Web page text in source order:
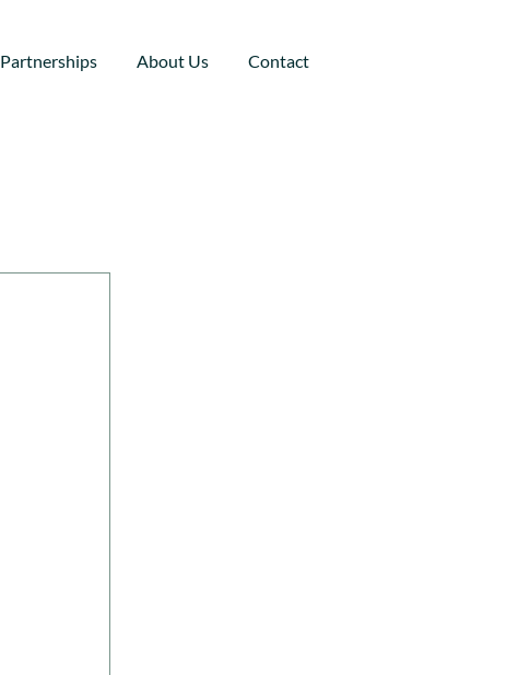
Partnerships About Us Contact